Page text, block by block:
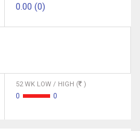
0.00 (0)
52 WK LOW / HIGH ( )
0 0